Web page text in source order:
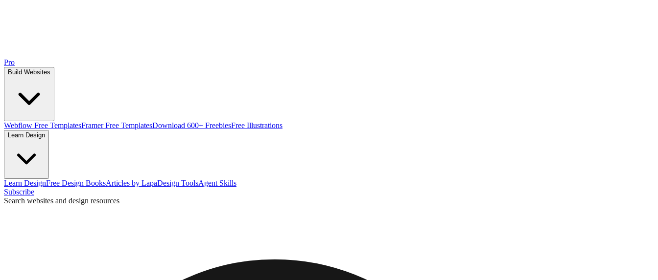
Pro
Build Websites
Webflow Free TemplatesFramer Free TemplatesDownload 600+ FreebiesFree Illustrations
Learn Design
Learn DesignFree Design BooksArticles by LapaDesign ToolsAgent Skills
Subscribe
Search websites and design resources